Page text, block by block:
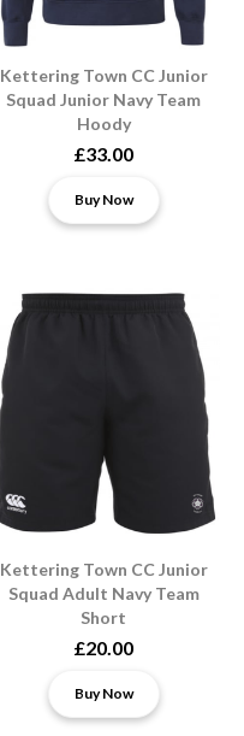
Kettering Town CC Junior
Squad Junior Navy Team
Hoody
£33.00
Buy Now
Kettering Town CC Junior
Squad Adult Navy Team
Short
£20.00
Buy Now